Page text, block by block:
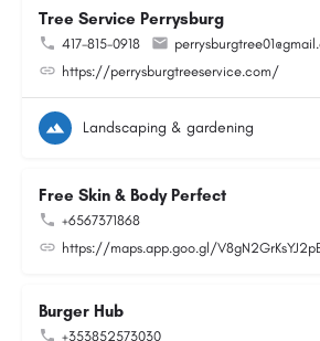
Tree Service Perrysburg
417-815-0918
https://perrysburgtreeservice.com/
Landscaping & gardening
Free Skin & Body Perfect
+6567371868
https://maps.app.goo.gl/
Burger Hub
+353852573030